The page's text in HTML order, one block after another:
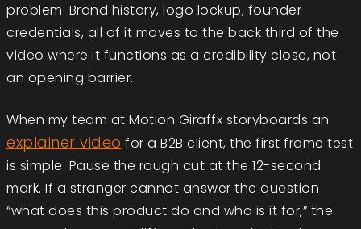
problem. Brand history, logo lockup, founder
credentials, all of it moves to the back third of the
video where it functions as a credibility close, not
an opening barrier.
When my team at Motion Giraffx storyboards an
explainer video for a B2B client, the first frame test
is simple. Pause the rough cut at the 12-second
mark. If a stranger cannot answer the question
“what does this product do and who is it for,” the